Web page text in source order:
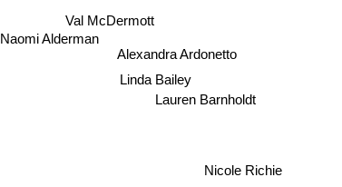
Nicole Richie
Linda Bailey
Lauren Barnholdt
Alexandra Ardonetto
Val McDermott
Naomi Alderman